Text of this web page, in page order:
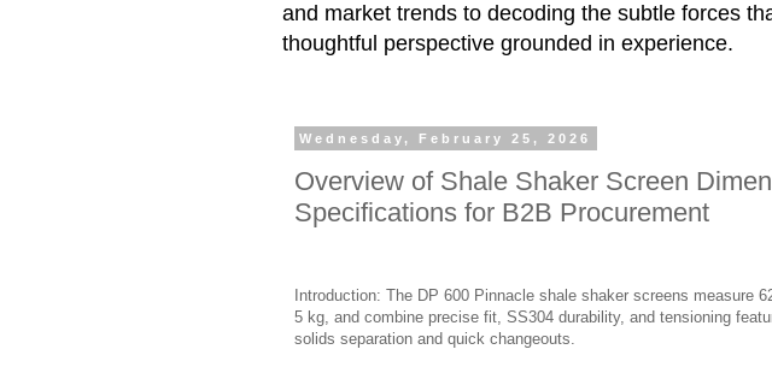
and market trends to decoding the subtle forces
thoughtful perspective grounded in experience.
Wednesday, February 25, 2026
Overview of Shale Shaker Screen
Specifications for B2B Procurement
Introduction: The DP 600 Pinnacle shale shaker screens measure
5 kg, and combine precise fit, SS304 durability, and tensioning
solids separation and quick changeouts.